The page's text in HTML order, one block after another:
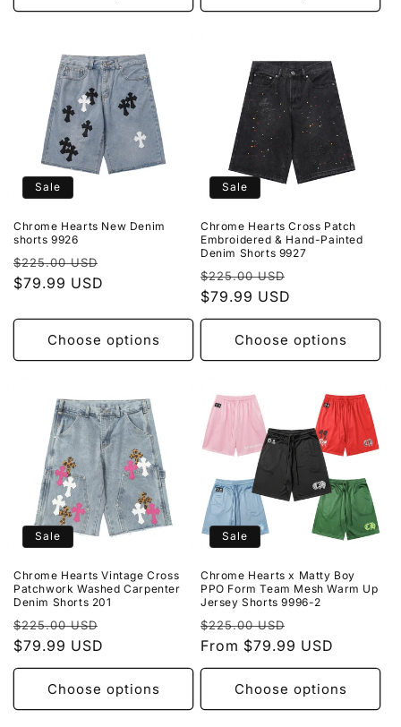
Sale
Chrome Hearts New Denim
shorts 9926
Regular
price
$225.00 USD
$79.99 USD
Choose options
Sale
Chrome Hearts Cross Patch
Embroidered & Hand-Painted
Denim Shorts 9927
Regular
price
$225.00 USD
$79.99 USD
Choose options
Sale
Chrome Hearts Vintage Cross
Patchwork Washed Carpenter
Denim Shorts 201
Regular
price
$225.00 USD
$79.99 USD
Choose options
Sale
Chrome Hearts x Matty Boy
PPO Form Team Mesh Warm Up
Jersey Shorts 9996-2
Regular
price
$225.00 USD
price
From $79.99 USD
Choose options